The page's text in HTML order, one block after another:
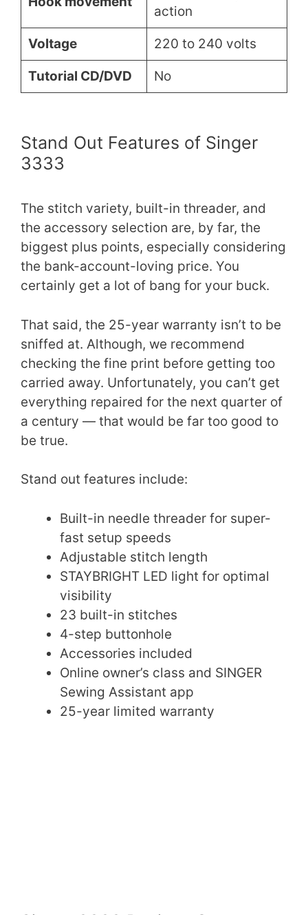
action
Voltage 220 to 240 volts
Tutorial CD/DVD No
Stand Out Features of Singer
3333
The stitch variety, built-in threader, and
the accessory selection are, by far, the
biggest plus points, especially considering
the bank-account-loving price. You
certainly get a lot of bang for your buck.
That said, the 25-year warranty isn’t to be
sniffed at. Although, we recommend
checking the fine print before getting too
carried away. Unfortunately, you can’t get
everything repaired for the next quarter of
a century — that would be far too good to
be true.
Stand out features include:
Built-in needle threader for super-
fast setup speeds
Adjustable stitch length
STAYBRIGHT LED light for optimal
visibility
23 built-in stitches
4-step buttonhole
Accessories included
Online owner’s class and SINGER
Sewing Assistant app
25-year limited warranty